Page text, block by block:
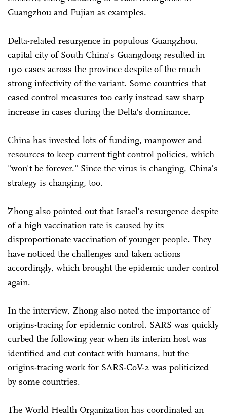
Guangzhou and Fujian as examples.
Delta-related resurgence in populous Guangzhou,
capital city of South China's Guangdong resulted in
190 cases across the province despite of the much
strong infectivity of the variant. Some countries that
eased control measures too early instead saw sharp
increase in cases during the Delta's dominance.
China has invested lots of funding, manpower and
resources to keep current tight control policies, which
"won't be forever." Since the virus is changing, China's
strategy is changing, too.
Zhong also pointed out that Israel's resurgence despite
of a high vaccination rate is caused by its
disproportionate vaccination of younger people. They
have noticed the challenges and taken actions
accordingly, which brought the epidemic under control
again.
In the interview, Zhong also noted the importance of
origins-tracing for epidemic control. SARS was quickly
curbed the following year when its interim host was
identified and cut contact with humans, but the
origins-tracing work for SARS-CoV-2 was politicized
by some countries.
The World Health Organization has coordinated an